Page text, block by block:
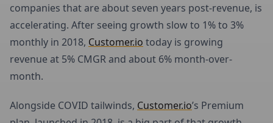
companies that are about seven years post-revenue, is
accelerating. After seeing growth slow to 1% to 3%
monthly in 2018, Customer.io today is growing
revenue at 5% CMGR and about 6% month-over-
month.
Alongside COVID tailwinds, Customer.io’s Premium